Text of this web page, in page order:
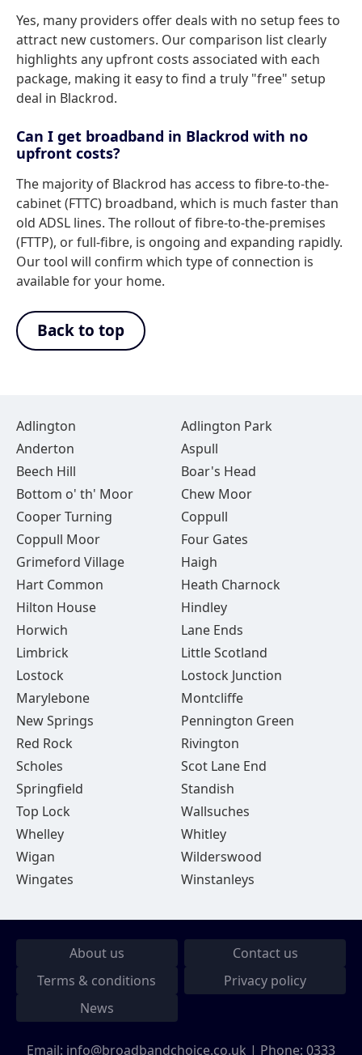
Yes, many providers offer deals with no setup fees to
attract new customers. Our comparison list clearly
highlights any upfront costs associated with each
package, making it easy to find a truly "free" setup
deal in Blackrod.
Can I get broadband in Blackrod with no
upfront costs?
The majority of Blackrod has access to fibre-to-the-
cabinet (FTTC) broadband, which is much faster than
old ADSL lines. The rollout of fibre-to-the-premises
(FTTP), or full-fibre, is ongoing and expanding rapidly.
Our tool will confirm which type of connection is
available for your home.
Back to top
Adlington
Adlington Park
Anderton
Aspull
Beech Hill
Boar's Head
Bottom o' th' Moor
Chew Moor
Cooper Turning
Coppull
Coppull Moor
Four Gates
Grimeford Village
Haigh
Hart Common
Heath Charnock
Hilton House
Hindley
Horwich
Lane Ends
Limbrick
Little Scotland
Lostock
Lostock Junction
Marylebone
Montcliffe
New Springs
Pennington Green
Red Rock
Rivington
Scholes
Scot Lane End
Springfield
Standish
Top Lock
Wallsuches
Whelley
Whitley
Wigan
Wilderswood
Wingates
Winstanleys
About us
Contact us
Terms & conditions
Privacy policy
News
Email: info@broadbandchoice.co.uk | Phone: 0333